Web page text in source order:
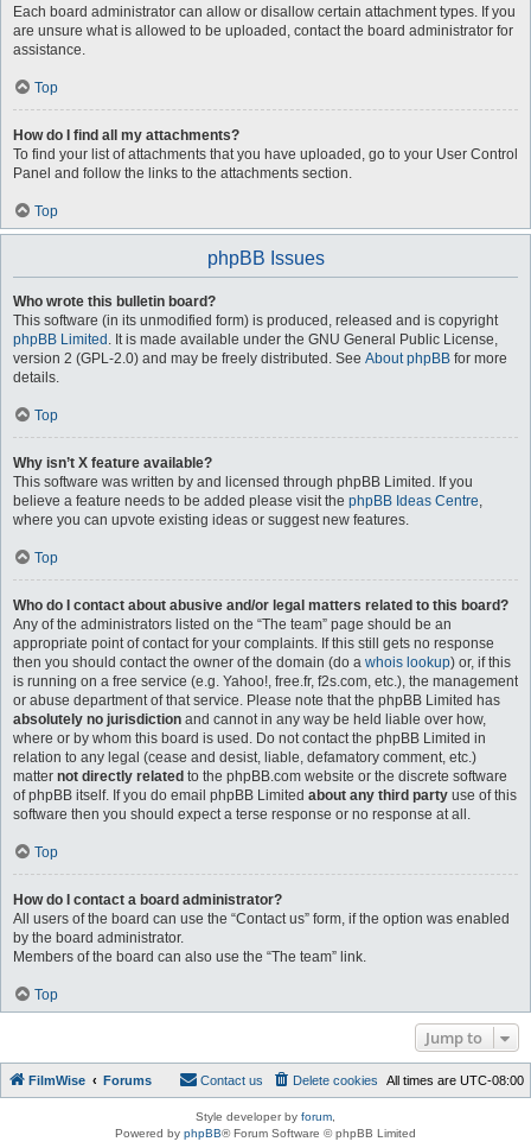
Each board administrator can allow or disallow certain attachment types. If you
are unsure what is allowed to be uploaded, contact the board administrator for
assistance.
Top
How do I find all my attachments?
To find your list of attachments that you have uploaded, go to your User Control
Panel and follow the links to the attachments section.
Top
phpBB Issues
Who wrote this bulletin board?
This software (in its unmodified form) is produced, released and is copyright
phpBB Limited . It is made available under the GNU General Public License,
version 2 (GPL-2.0) and may be freely distributed. See About phpBB for more
details.
Top
Why isn’t X feature available?
This software was written by and licensed through phpBB Limited. If you
believe a feature needs to be added please visit the phpBB Ideas Centre,
where you can upvote existing ideas or suggest new features.
Top
Who do I contact about abusive and/or legal matters related to this board?
Any of the administrators listed on the “The team” page should be an
appropriate point of contact for your complaints. If this still gets no response
then you should contact the owner of the domain (do a whois lookup) or, if this
is running on a free service (e.g. Yahoo!, free.fr, f2s.com, etc.), the management
or abuse department of that service. Please note that the phpBB Limited has
absolutely no jurisdiction and cannot in any way be held liable over how,
where or by whom this board is used. Do not contact the phpBB Limited in
relation to any legal (cease and desist, liable, defamatory comment, etc.)
matter not directly related to the phpBB.com website or the discrete software
of phpBB itself. If you do email phpBB Limited about any third party use of this
software then you should expect a terse response or no response at all.
Top
How do I contact a board administrator?
All users of the board can use the “Contact us” form, if the option was enabled
by the board administrator.
Members of the board can also use the “The team” link.
Top
Jump to
FilmWise Forums All times are UTC-08:00
Delete cookies
Contact us
Style developer by forum
Powered by phpBB® Forum Software © phpBB Limited